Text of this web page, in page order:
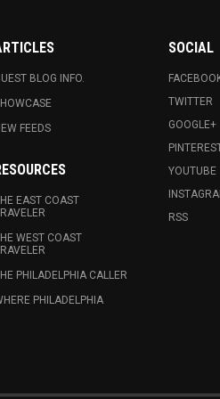
BLOG INFO.
FEEDS
EAST COAST
WEST COAST
PHILADELPHIA CALLER
PHILADELPHIA
SOCIAL
TWITTER
GOOGLE+
YOUTUBE
RSS